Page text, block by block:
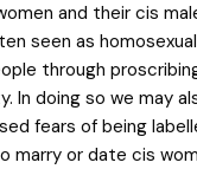
and their cis
seen as
through
In doing so we may
fears of being
marry or date cis